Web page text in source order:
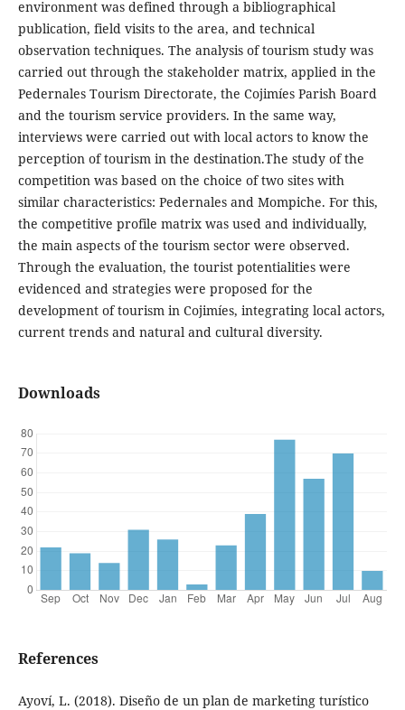
environment was defined through a bibliographical
publication, field visits to the area, and technical
observation techniques. The analysis of tourism study was
carried out through the stakeholder matrix, applied in the
Pedernales Tourism Directorate, the Cojimíes Parish Board
and the tourism service providers. In the same way,
interviews were carried out with local actors to know the
perception of tourism in the destination.The study of the
competition was based on the choice of two sites with
similar characteristics: Pedernales and Mompiche. For this,
the competitive profile matrix was used and individually,
the main aspects of the tourism sector were observed.
Through the evaluation, the tourist potentialities were
evidenced and strategies were proposed for the
development of tourism in Cojimíes, integrating local actors,
current trends and natural and cultural diversity.
Downloads
References
Ayoví, L. (2018). Diseño de un plan de marketing turístico